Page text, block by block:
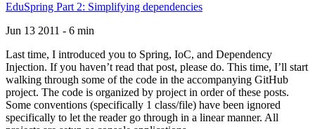
EduSpring Part 2: Simplifying dependencies
Jun 13 2011 - 6 min
Last time, I introduced you to Spring, IoC, and Dependency
Injection. If you haven’t read that post, please do. This time, I’ll start
walking through some of the code in the accompanying GitHub
project. The code is organized by project in order of these posts.
Some conventions (specifically 1 class/file) have been ignored
specifically to let the reader go through in a linear manner. All